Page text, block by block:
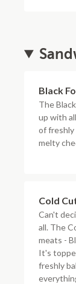
Black
The
up with
of freshly
melty
Cold
Can't
all. The
meats -
It's
freshly